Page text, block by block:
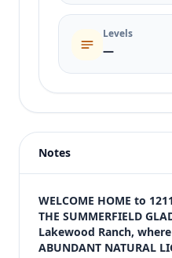
Levels
—
Price
$625,000
Bedrooms
4
Bathrooms
3
Notes
WELCOME HOME to
THE SUMMERFIELD
Lakewood Ranch, where
ABUNDANT NATURAL